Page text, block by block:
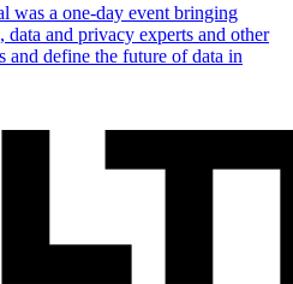
was a one-day event bringing
data and privacy experts and other
and define the future of data in